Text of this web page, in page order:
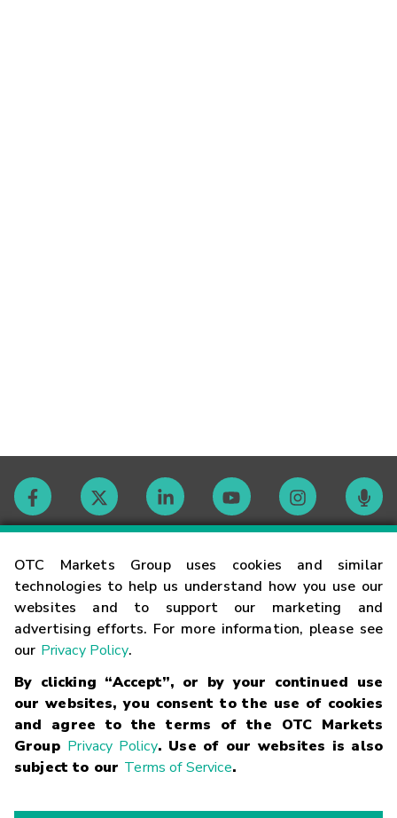
OTC Markets Group uses cookies and similar
technologies to help us understand how you use our
websites and to support our marketing and
advertising efforts. For more information, please see
our Privacy Policy.
By clicking “Accept”, or by your continued use
our websites, you consent to the use of cookies
and agree to the terms of the OTC Markets
Group Privacy Policy. Use of our websites is also
subject to our Terms of Service.
Contact
Careers
Glossary
Terms
Trademarks Privacy Statement Code of Conduct Risk